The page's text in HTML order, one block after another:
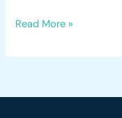
Read More »